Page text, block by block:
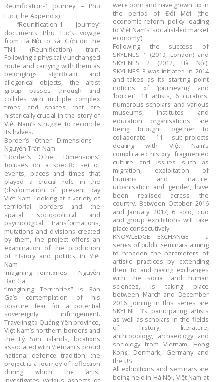
​Reunification-1 Journey – Phụ
Lục (The Appendix)
“Reunification-1 Journey”
documents Phụ Lục’s voyage
from Hà Nội to Sài Gòn on the
TN1 (Reunification) train.
Following a physically unchanged
route and carrying with them as
belongings significant and
allegorical objects, the artist
group passes through and
collides with multiple complex
times and spaces that are
historically crucial in the story of
Việt Nam’s struggle to reconcile
its halves.
Border’s Other Dimensions –
Nguyễn Trần Nam
“Border’s Other Dimensions”
focuses on a specific set of
events, places and times that
played a crucial role in the
(dis)formation of present day
Việt Nam. Looking at a variety of
territorial borders and the
spatial, socio-political and
psychological transformations,
mutations and divisions created
by them, the project offers an
examination of the production
of history and politics in Việt
Nam.
Imagining Territories – Nguyễn
Ban Ga
“Imagining Territories” is Ban
Ga’s contemplation of his
obscure fear for a potential
sovereignty infringement.
Traveling to Quảng Yên province,
Việt Nam’s northern borders and
the Lý Sơn islands, locations
associated with Vietnam's proud
national defence tradition, the
project is a journey of reflection
during which the artist
investigates various aspects of
were born and have grown up in
the period of Đổi Mới (the
economic reform policy leading
to Việt Nam’s ‘socialist-led market
economy’).
Following the success of
SKYLINES 1 (2010, London) and
SKYLINES 2 (2012, Hà Nội),
SKYLINES 3 was initiated in 2014
and takes as its starting point
notions of ‘journeying’ and
‘border’. 14 artists, 6 curators,
numerous scholars and various
museums, institutes and
education organisations are
being brought together to
collaborate. 11 sub-projects
dealing with Việt Nam’s
complicated history, fragmented
culture and issues such as
migration, exploitation of
humans and nature,
urbanisation and gender, have
been realised across the
country. Between October 2016
and January 2017, 6 solo, duo
and group exhibitions will take
place consecutively.
KNOWLEDGE EXCHANGE – a
series of public seminars aiming
to broaden the parameters of
artistic practices by extending
them to and having exchanges
with the social and human
sciences, is taking place
between March and December
2016. Joining in this series are
SKYLINE 3’s participating artists
as well as scholars in the fields
of history, literature,
anthropology, archaeology and
sociology from Vietnam, Hong
Kong, Denmark, Germany and
the US.
All exhibitions and seminars are
being held in Hà Nội, Việt Nam at